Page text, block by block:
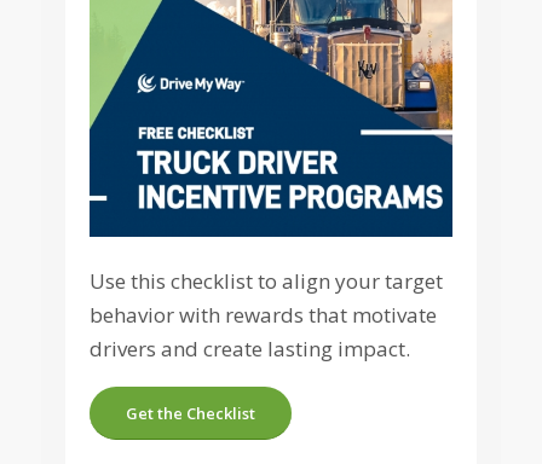
Use this checklist to align your target
behavior with rewards that motivate
drivers and create lasting impact.
Get the Checklist